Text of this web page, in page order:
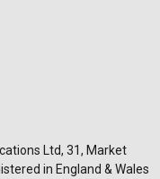
Ltd, 31, Market
in England & Wales